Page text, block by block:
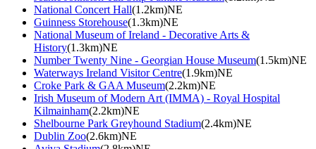
National Concert Hall(1.2km)NE
Guinness Storehouse(1.3km)NE
National Museum of Ireland - Decorative Arts &
History(1.3km)NE
Number Twenty Nine - Georgian House Museum(1.5km)NE
Waterways Ireland Visitor Centre(1.9km)NE
Croke Park & GAA Museum(2.2km)NE
Irish Museum of Modern Art (IMMA) - Royal Hospital
Kilmainham(2.2km)NE
Shelbourne Park Greyhound Stadium(2.4km)NE
Dublin Zoo(2.6km)NE